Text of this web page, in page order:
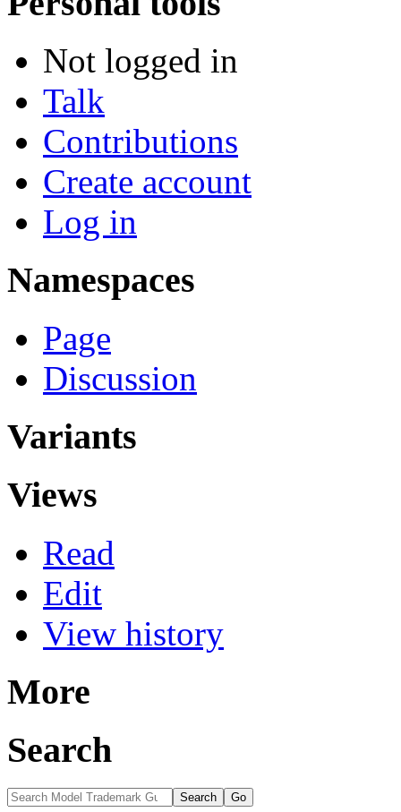
Not logged in
Talk
Contributions
Create account
Log in
Namespaces
Page
Discussion
Variants
Views
Read
Edit
View history
More
Search